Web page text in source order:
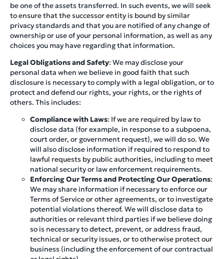
be one of the assets transferred. In such events, we will seek
to ensure that the successor entity is bound by similar
privacy standards and that you are notified of any change of
ownership or use of your personal information, as well as any
choices you may have regarding that information.
Legal Obligations and Safety: We may disclose your
personal data when we believe in good faith that such
disclosure is necessary to comply with a legal obligation, or to
protect and defend our rights, your rights, or the rights of
others. This includes:
Compliance with Laws: If we are required by law to
disclose data (for example, in response to a subpoena,
court order, or government request), we will do so. We
will also disclose information if required to respond to
lawful requests by public authorities, including to meet
national security or law enforcement requirements.
Enforcing Our Terms and Protecting Our Operations:
We may share information if necessary to enforce our
Terms of Service or other agreements, or to investigate
potential violations thereof. We will disclose data to
authorities or relevant third parties if we believe doing
so is necessary to detect, prevent, or address fraud,
technical or security issues, or to otherwise protect our
business (including the enforcement of our contractual